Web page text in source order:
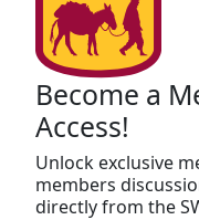
Become a
Access!
Unlock exclusive
members
directly from the